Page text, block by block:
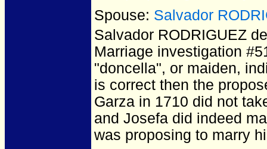
Spouse: Salvador
Salvador RODRIGUEZ
Marriage investigation
"doncella", or maiden,
is correct then the
Garza in 1710 did not
and Josefa did indeed
was proposing to marry